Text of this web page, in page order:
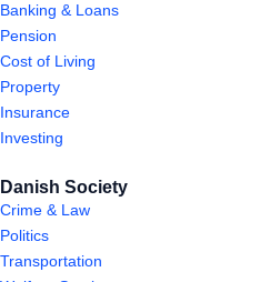
Banking & Loans
Pension
Cost of Living
Property
Insurance
Investing
Danish Society
Crime & Law
Politics
Transportation